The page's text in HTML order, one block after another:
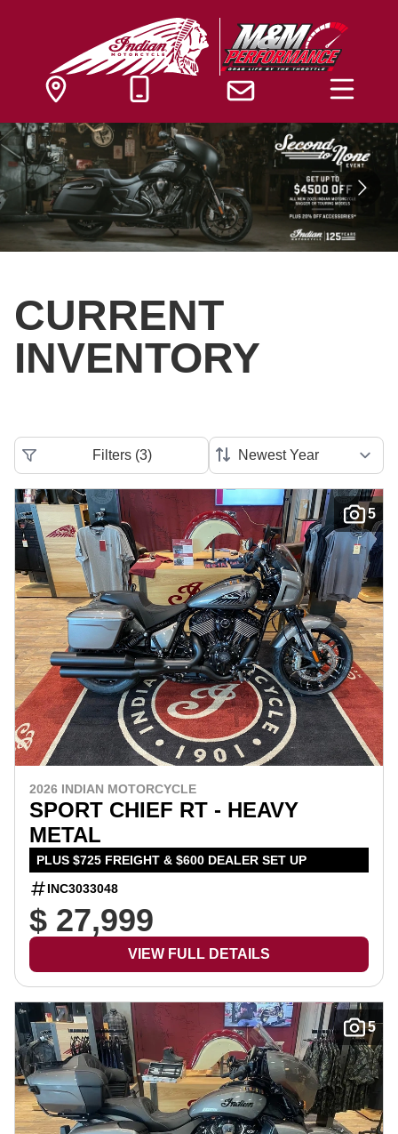
CURRENT
INVENTORY
Filters (3)
5
2026 INDIAN MOTORCYCLE
SPORT CHIEF RT - HEAVY
METAL
PLUS $725 FREIGHT & $600 DEALER SET UP
INC3033048
$ 27,999
VIEW FULL DETAILS
5